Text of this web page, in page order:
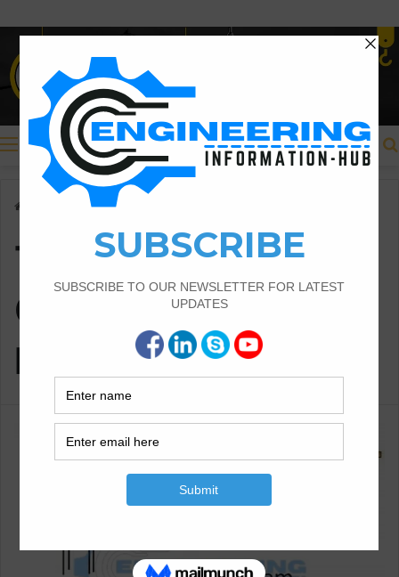
Menu
Thumb Rule For Overlapping For Beam And Column
Thumb Rule For
Overlapping For
Beam And Column